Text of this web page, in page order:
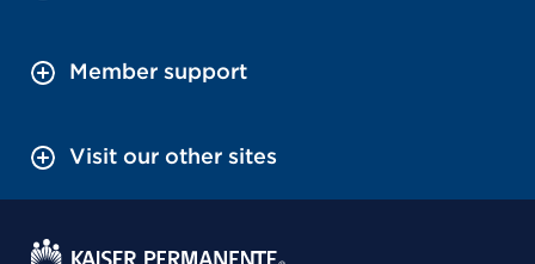
Member support
Visit our other sites